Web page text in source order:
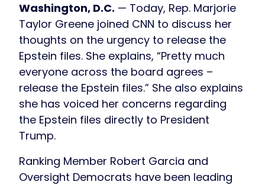
Washington, D.C. — Today, Rep. Marjorie
Taylor Greene joined CNN to discuss her
thoughts on the urgency to release the
Epstein files. She explains, “Pretty much
everyone across the board agrees –
release the Epstein files.” She also explains
she has voiced her concerns regarding
the Epstein files directly to President
Trump.
Ranking Member Robert Garcia and
Oversight Democrats have been leading